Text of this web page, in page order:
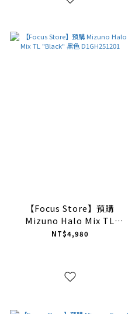
【Focus Store】預購
Mizuno Halo Mix TL
"Black" 黑色
NT$4,980